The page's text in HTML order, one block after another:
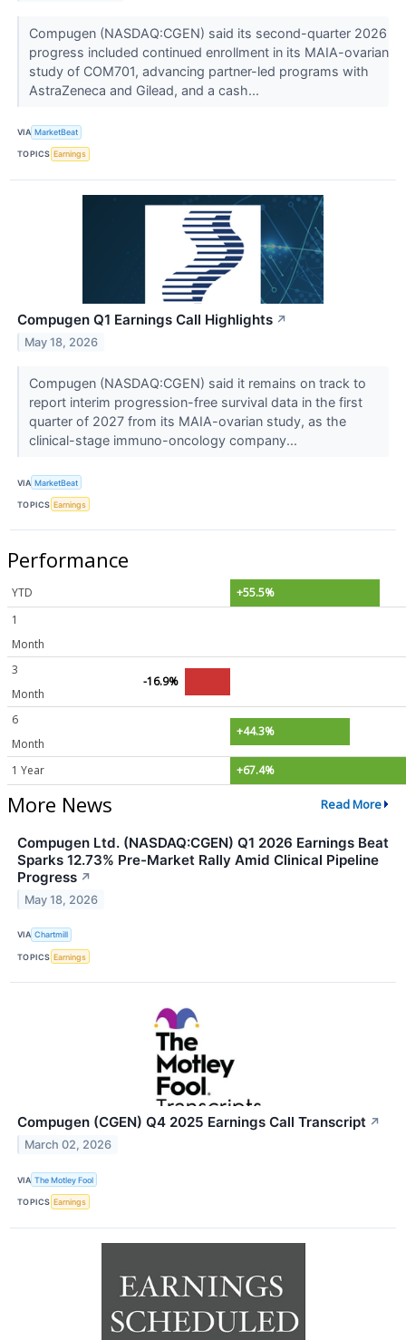
Compugen (NASDAQ:CGEN) said its second-quarter 2026
progress included continued enrollment in its MAIA-ovarian
study of COM701, advancing partner-led programs with
AstraZeneca and Gilead, and a cash...
VIA MarketBeat
TOPICS Earnings
Compugen Q1 Earnings Call Highlights ↗
May 18, 2026
Compugen (NASDAQ:CGEN) said it remains on track to
report interim progression-free survival data in the first
quarter of 2027 from its MAIA-ovarian study, as the
clinical-stage immuno-oncology company...
VIA MarketBeat
TOPICS Earnings
Performance
YTD
+55.5%
1
Month
3
Month
-16.9%
6
Month
+44.3%
1 Year +67.4%
More News Read More
Compugen Ltd. (NASDAQ:CGEN) Q1 2026 Earnings Beat
Sparks 12.73% Pre-Market Rally Amid Clinical Pipeline
Progress ↗
May 18, 2026
VIA Chartmill
TOPICS Earnings
Compugen (CGEN) Q4 2025 Earnings Call Transcript ↗
March 02, 2026
VIA The Motley Fool
TOPICS Earnings